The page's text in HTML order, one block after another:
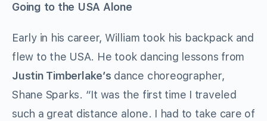
Going to the USA Alone
Early in his career, William took his backpack and
flew to the USA. He took dancing lessons from
Justin Timberlake’s dance choreographer,
Shane Sparks. “It was the first time I traveled
such a great distance alone. I had to take care of